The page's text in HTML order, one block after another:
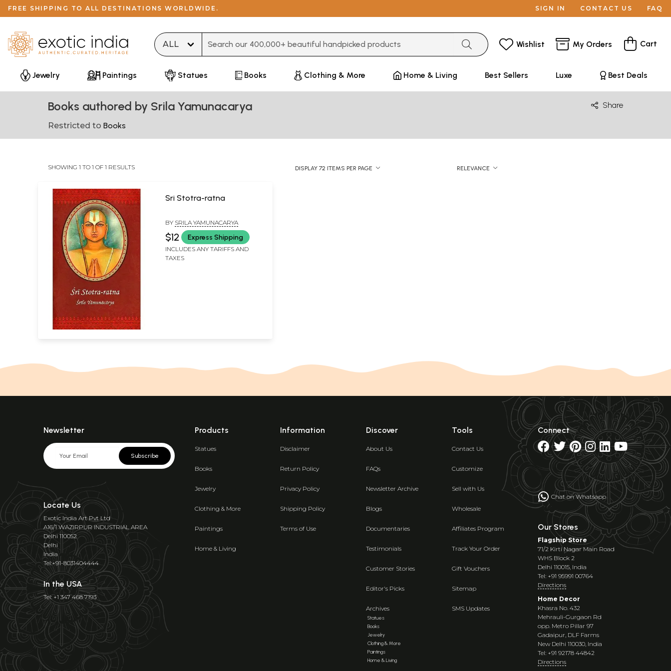
FREE SHIPPING TO ALL DESTINATIONS WORLDWIDE. SIGN IN CONTACT US FAQ
Wishlist My Orders Cart
Jewelry Paintings Statues Books Clothing & More Home & Living Best Sellers Luxe Best Deals
Books authored by Srila Yamunacarya Share
Restricted to Books
SHOWING 1 TO 1 OF 1 RESULTS DISPLAY 72 ITEMS PER PAGE RELEVANCE
Sri Stotra-ratna
BY SRILA YAMUNACARYA
$12 Express Shipping
INCLUDES ANY TARIFFS AND
TAXES
Newsletter
Subscribe
Locate Us
Exotic India Art Pvt Ltd
A16/1 WAZIRPUR INDUSTRIAL AREA
Delhi 110052
Delhi
India
Tel:+91-8031404444
In the USA
Tel: +1 347 468 7193
Products
Statues
Books
Jewelry
Clothing & More
Paintings
Home & Living
Information
Disclaimer
Return Policy
Privacy Policy
Shipping Policy
Terms of Use
Discover
About Us
FAQs
Newsletter Archive
Blogs
Documentaries
Testimonials
Customer Stories
Editor's Picks
Archives
Statues
Books
Jewelry
Clothing & More
Paintings
Home & Living
Tools
Contact Us
Customize
Sell with Us
Wholesale
Affiliates Program
Track Your Order
Gift Vouchers
Sitemap
SMS Updates
Connect
Chat on Whatsapp
Our Stores
Flagship Store
71/2 Kirti Nagar Main Road
WHS Block 2
Delhi 110015, India
Tel: +91 95991 00764
Directions
Home Decor
Khasra No. 432
Mehrauli-Gurgaon Rd
opp. Metro Pillar 97
Gadaipur, DLF Farms
New Delhi 110030, India
Tel: +91 92178 44842
Directions